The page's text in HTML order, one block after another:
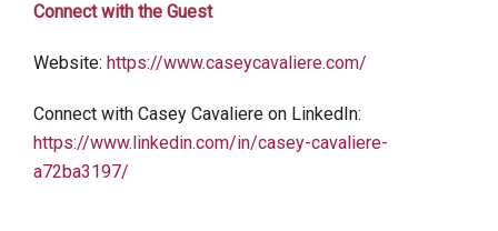
Connect with the Guest
Website: https://www.caseycavaliere.com/
Connect with Casey Cavaliere on LinkedIn:
https://www.linkedin.com/in/casey-cavaliere-
a72ba3197/